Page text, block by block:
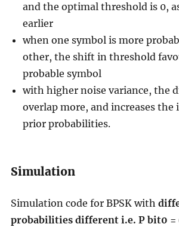
and the optimal threshold is 0,
earlier
when one symbol is more
other, the shift in threshold
probable symbol
with higher noise variance, the
overlap more, and increases the
prior probabilities.
Simulation
Simulation code for BPSK with
probabilities different i.e. P bit0 =